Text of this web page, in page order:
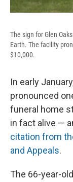
The sign for Glen
Earth. The facility
$10,000.
In early
pronounced
funeral home
in fact alive —
citation from
and Appeals.
The 66-year-